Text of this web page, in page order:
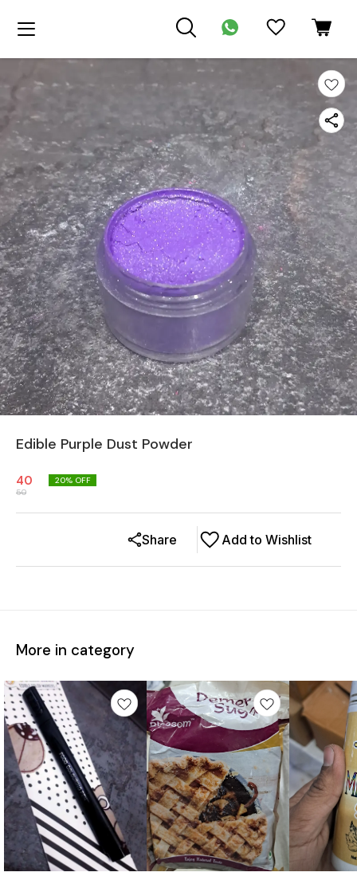
Edible Purple Dust Powder
40
50
20% OFF
Add to Wishlist
Share
More in category